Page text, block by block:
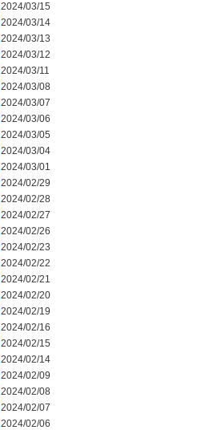
2024/03/15
2024/03/14
2024/03/13
2024/03/12
2024/03/11
2024/03/08
2024/03/07
2024/03/06
2024/03/05
2024/03/04
2024/03/01
2024/02/29
2024/02/28
2024/02/27
2024/02/26
2024/02/23
2024/02/22
2024/02/21
2024/02/20
2024/02/19
2024/02/16
2024/02/15
2024/02/14
2024/02/09
2024/02/08
2024/02/07
2024/02/06